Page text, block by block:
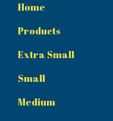
Home
Products
Extra Small
Small
Medium